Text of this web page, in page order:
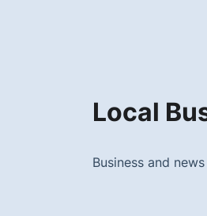
Local
Business and news